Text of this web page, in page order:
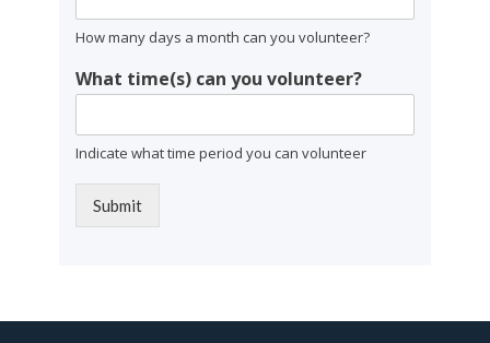
How many days a month can you volunteer?
What time(s) can you volunteer?
Indicate what time period you can volunteer
Submit